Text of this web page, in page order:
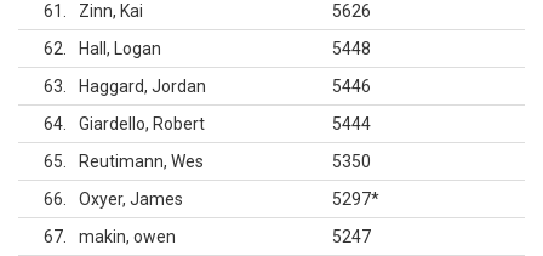
61
Zinn, Kai
5626
62
Hall, Logan
5448
63
Haggard, Jordan
5446
64
Giardello, Robert
5444
65
Reutimann, Wes
5350
66
Oxyer, James 5297*
67
makin, owen
5247